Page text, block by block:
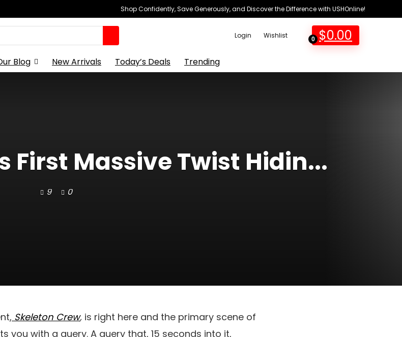
Shop Confidently, Save Generously, and Discover the Difference with USHOnline!
Login Wishlist 0 $0.00
Blog New Arrivals Today’s Deals Trending
First Massive Twist Hidin...
9 0
Skeleton Crew, is right here and the primary scene of
you with a query. A query that, 15 seconds into it,